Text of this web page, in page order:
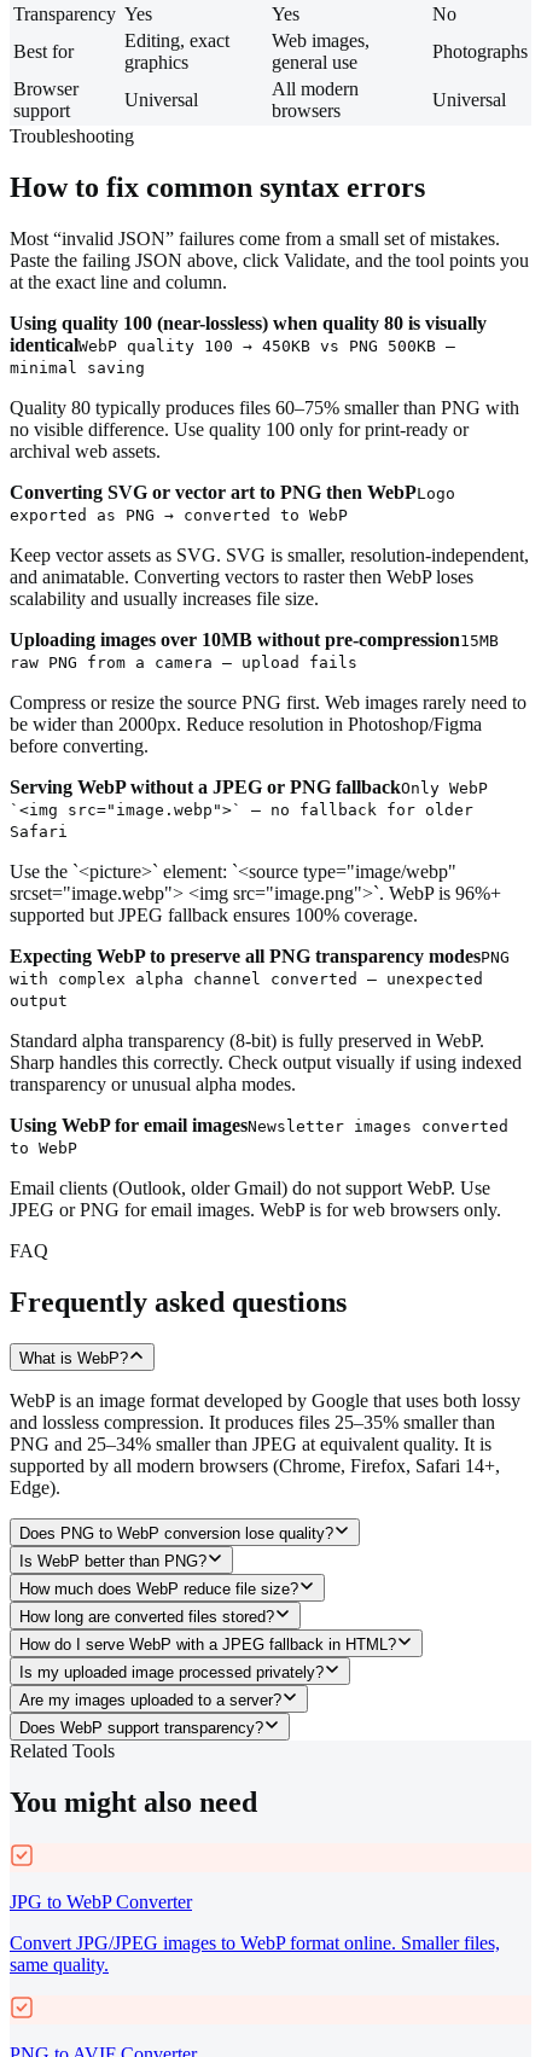
Transparency Yes Yes
No
Best for
Editing, exact
graphics
Web images,
general use
Photographs
Browser
support
Universal
All modern
browsers
Universal
Troubleshooting
How to fix common syntax errors
Most “invalid JSON” failures come from a small set of mistakes.
Paste the failing JSON above, click Validate, and the tool points you
at the exact line and column.
Using quality 100 (near-lossless) when quality 80 is visually
identicalWebP quality 100 → 450KB vs PNG 500KB —
minimal saving
Quality 80 typically produces files 60–75% smaller than PNG with
no visible difference. Use quality 100 only for print-ready or
archival web assets.
Converting SVG or vector art to PNG then WebPLogo
exported as PNG → converted to WebP
Keep vector assets as SVG. SVG is smaller, resolution-independent,
and animatable. Converting vectors to raster then WebP loses
scalability and usually increases file size.
Uploading images over 10MB without pre-compression15MB
raw PNG from a camera — upload fails
Compress or resize the source PNG first. Web images rarely need to
be wider than 2000px. Reduce resolution in Photoshop/Figma
before converting.
Serving WebP without a JPEG or PNG fallbackOnly WebP
`<img src="image.webp">` — no fallback for older
Safari
Use the `<picture>` element: `<source type="image/webp"
srcset="image.webp"> <img src="image.png">`. WebP is 96%+
supported but JPEG fallback ensures 100% coverage.
Expecting WebP to preserve all PNG transparency modesPNG
with complex alpha channel converted — unexpected
output
Standard alpha transparency (8-bit) is fully preserved in WebP.
Sharp handles this correctly. Check output visually if using indexed
transparency or unusual alpha modes.
Using WebP for email imagesNewsletter images converted
to WebP
Email clients (Outlook, older Gmail) do not support WebP. Use
JPEG or PNG for email images. WebP is for web browsers only.
FAQ
Frequently asked questions
What is WebP?
WebP is an image format developed by Google that uses both lossy
and lossless compression. It produces files 25–35% smaller than
PNG and 25–34% smaller than JPEG at equivalent quality. It is
supported by all modern browsers (Chrome, Firefox, Safari 14+,
Edge).
Does PNG to WebP conversion lose quality?
Is WebP better than PNG?
How much does WebP reduce file size?
How long are converted files stored?
How do I serve WebP with a JPEG fallback in HTML?
Is my uploaded image processed privately?
Are my images uploaded to a server?
Does WebP support transparency?
Related Tools
You might also need
JPG to WebP Converter
Convert JPG/JPEG images to WebP format online. Smaller files,
same quality.